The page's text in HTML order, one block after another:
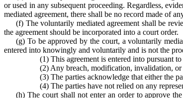
or used in any subsequent proceeding. Regardless,
mediated agreement, there shall be no record made of
(f) The voluntarily mediated agreement shall be
the agreement should be incorporated into a court order.
(g) To be approved by the court, a voluntarily
entered into knowingly and voluntarily and is not the
(1) This agreement is entered into pursuant
(2) Any breach, modification, invalidation,
(3) The parties acknowledge that either the
(4) The parties have not relied on any
(h) The court shall not enter an order to approve